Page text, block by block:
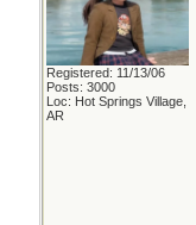
Registered: 11/13/06
Posts: 3000
Loc: Hot Springs Village,
AR